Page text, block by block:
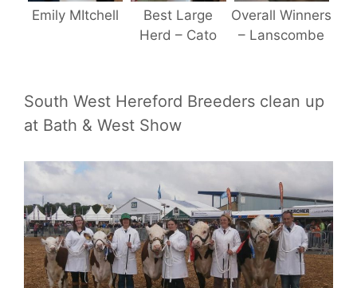
Emily MItchell
Best Large
Herd – Cato
Overall Winners
– Lanscombe
South West Hereford Breeders clean up
at Bath & West Show